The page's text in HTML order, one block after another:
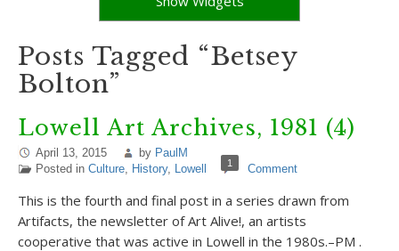
Posts Tagged “Betsey
Bolton”
Lowell Art Archives, 1981 (4)
April 13, 2015 by PaulM
Posted in Culture, History, Lowell 1 Comment
This is the fourth and final post in a series drawn from
Artifacts, the newsletter of Art Alive!, an artists
cooperative that was active in Lowell in the 1980s.–PM .